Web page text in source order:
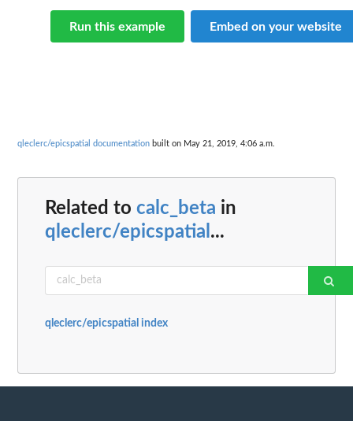
Run this example Embed on your website
qleclerc/epicspatial documentation built on May 21, 2019, 4:06 a.m.
Related to calc_beta in
qleclerc/epicspatial ...
qleclerc/epicspatial index